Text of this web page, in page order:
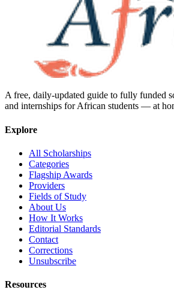
A free, daily-updated guide to fully funded
and internships for African students — at
Explore
All Scholarships
Categories
Flagship Awards
Providers
Fields of Study
About Us
How It Works
Editorial Standards
Contact
Corrections
Unsubscribe
Resources